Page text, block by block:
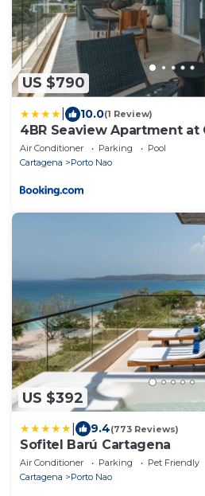
US $790
10.0(1 Review)
4BR Seaview Apartment at
Air Conditioner Parking
Pool
Cartagena
Porto Nao
US $392
9.4(773 Reviews)
Sofitel Barú Cartagena
Air Conditioner Parking
Pet Friendly
Cartagena
Porto Nao